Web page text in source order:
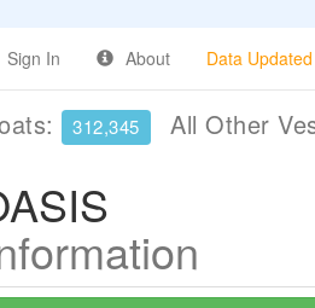
Sign In About Data
312,345 All Other